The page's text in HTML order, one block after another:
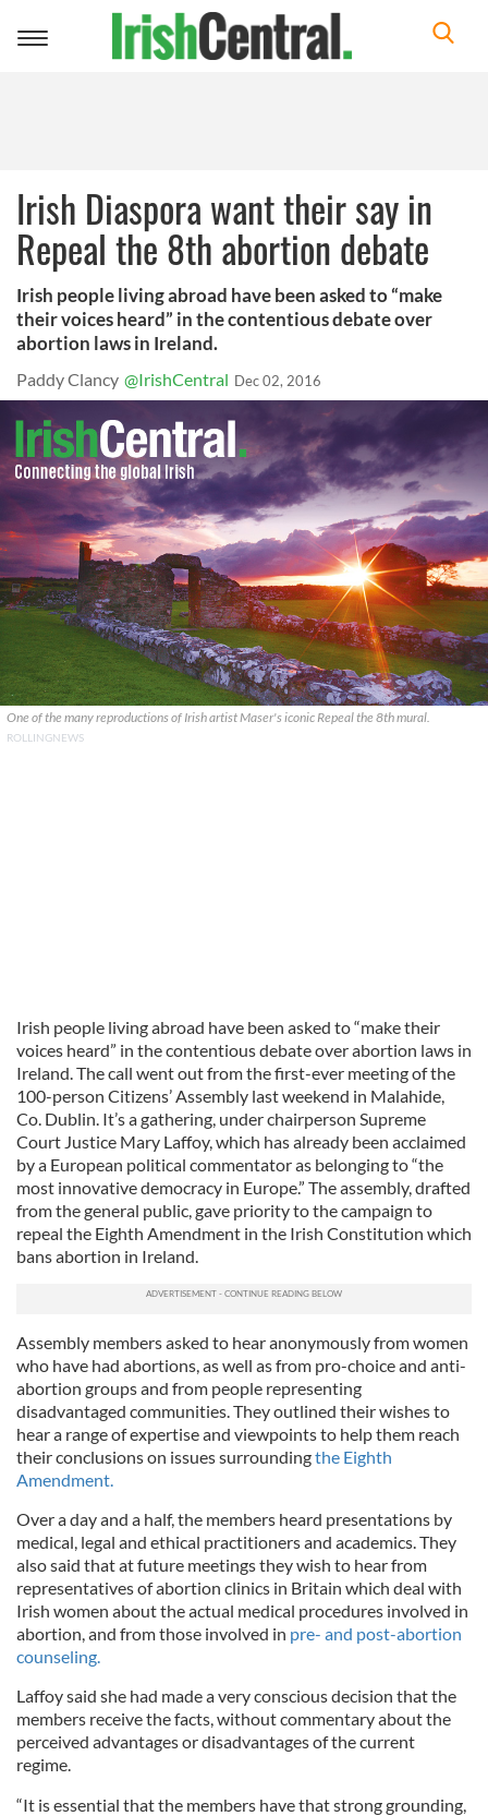
Toggle
Irish Diaspora want their say in
Repeal the 8th abortion debate
Irish people living abroad have been asked to “make
their voices heard” in the contentious debate over
abortion laws in Ireland.
Paddy Clancy @IrishCentral Dec 02, 2016
One of the many reproductions of Irish artist Maser's iconic Repeal the 8th mural.
ROLLINGNEWS
Irish people living abroad have been asked to “make their
voices heard” in the contentious debate over abortion laws in
Ireland. The call went out from the first-ever meeting of the
100-person Citizens’ Assembly last weekend in Malahide,
Co. Dublin. It’s a gathering, under chairperson Supreme
Court Justice Mary Laffoy, which has already been acclaimed
by a European political commentator as belonging to “the
most innovative democracy in Europe.” The assembly, drafted
from the general public, gave priority to the campaign to
repeal the Eighth Amendment in the Irish Constitution which
bans abortion in Ireland.
Assembly members asked to hear anonymously from women
who have had abortions, as well as from pro-choice and anti-
abortion groups and from people representing
disadvantaged communities. They outlined their wishes to
hear a range of expertise and viewpoints to help them reach
their conclusions on issues surroundingthe Eighth
Amendment.
Over a day and a half, the members heard presentations by
medical, legal and ethical practitioners and academics. They
also said that at future meetings they wish to hear from
representatives of abortion clinics in Britain which deal with
Irish women about the actual medical procedures involved in
abortion, and from those involved in pre- and post-abortion
counseling.
Laffoy said she had made a very conscious decision that the
members receive the facts, without commentary about the
perceived advantages or disadvantages of the current
regime.
“It is essential that the members have that strong grounding,